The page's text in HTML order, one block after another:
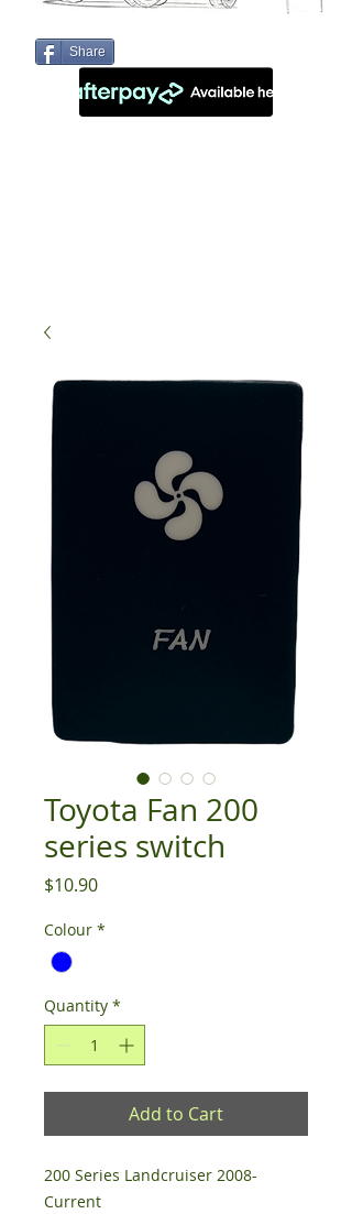
Share
Toyota Fan 200
series switch
$10.90Price
Colour *
Quantity *
Add to Cart
200 Series Landcruiser 2008-
Current